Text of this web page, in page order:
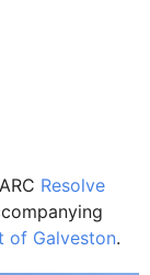
Resolve
of Galveston.